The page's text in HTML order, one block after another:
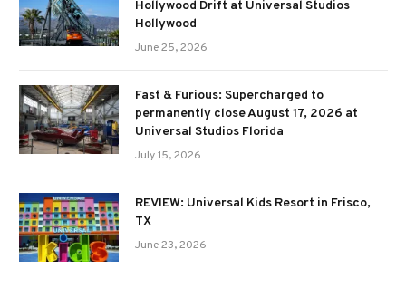
Hollywood Drift at Universal Studios
Hollywood
June 25, 2026
Fast & Furious: Supercharged to
permanently close August 17, 2026 at
Universal Studios Florida
July 15, 2026
REVIEW: Universal Kids Resort in Frisco,
TX
June 23, 2026